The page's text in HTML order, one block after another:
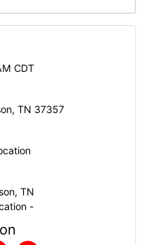
CDT
TN 37357
TN
-